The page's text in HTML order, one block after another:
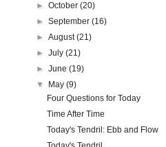
►October(20)
►September(16)
►August(21)
►July(21)
►June(19)
▼
May(9)
Four Questions for Today
Time After Time
Today's Tendril: Ebb and Flow